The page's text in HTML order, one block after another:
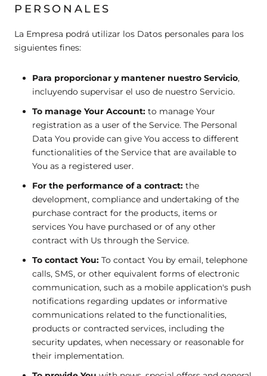
PERSONALES
La Empresa podrá utilizar los Datos personales para los
siguientes fines:
Para proporcionar y mantener nuestro Servicio,
incluyendo supervisar el uso de nuestro Servicio.
To manage Your Account: to manage Your
registration as a user of the Service. The Personal
Data You provide can give You access to different
functionalities of the Service that are available to
You as a registered user.
For the performance of a contract: the
development, compliance and undertaking of the
purchase contract for the products, items or
services You have purchased or of any other
contract with Us through the Service.
To contact You: To contact You by email, telephone
calls, SMS, or other equivalent forms of electronic
communication, such as a mobile application's push
notifications regarding updates or informative
communications related to the functionalities,
products or contracted services, including the
security updates, when necessary or reasonable for
their implementation.